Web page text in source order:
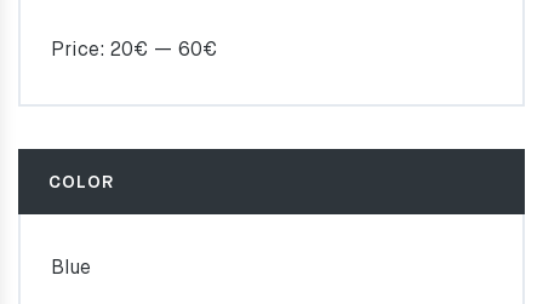
Price: 20€ — 60€
COLOR
Blue